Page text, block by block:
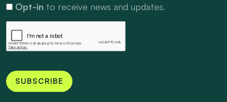
Opt-in to receive news and updates.
SUBSCRIBE